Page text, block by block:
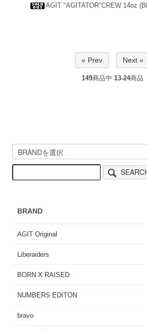
AGIT "AGITATOR"CREW 14oz
« Prev Next »
149商品中 13-24商品
BRAND
AGIT Original
Liberaiders
BORN X RAISED
NUMBERS EDITON
bravo